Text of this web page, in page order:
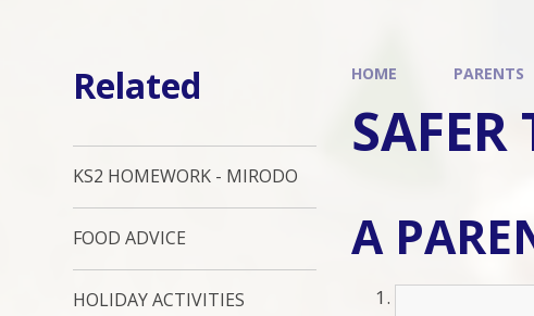
HOME PARENTS
A
Related
KS2 HOMEWORK - MIRODO
FOOD ADVICE
HOLIDAY ACTIVITIES